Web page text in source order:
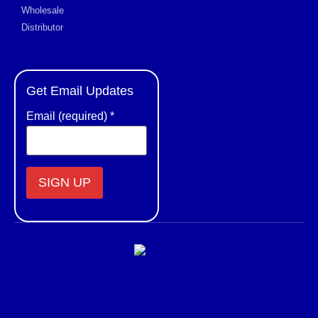
Wholesale
Distributor
Get Email Updates
Email (required) *
Contact